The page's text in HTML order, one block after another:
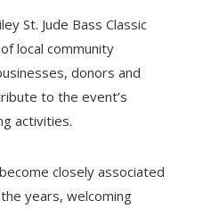
St. Jude Bass Classic
local community
donors and
to the event’s
activities.
closely associated
years, welcoming